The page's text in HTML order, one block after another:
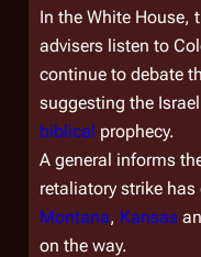
In the White House,
advisers listen to
continue to debate
suggesting the
biblical prophecy.
A general informs
retaliatory strike
Montana, Kansas
on the way.